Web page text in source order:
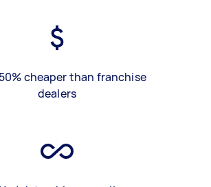
cheaper than franchise
dealers